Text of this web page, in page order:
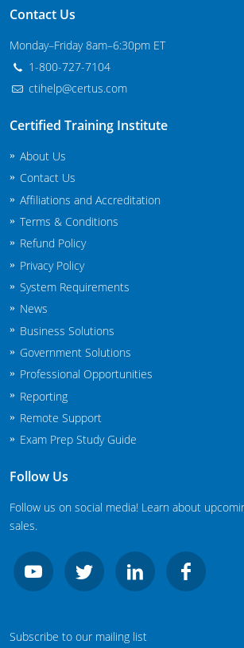
Contact Us
Monday–Friday 8am–6:30pm ET
1-800-727-7104
ctihelp@certus.com
Certified Training Institute
About Us
Contact Us
Affiliations and Accreditation
Terms & Conditions
Refund Policy
Privacy Policy
System Requirements
News
Business Solutions
Government Solutions
Professional Opportunities
Reporting
Remote Support
Exam Prep Study Guide
Follow Us
Follow us on social media! Learn about
sales.
Subscribe to our mailing list